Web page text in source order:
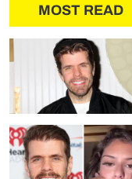
MOST READ